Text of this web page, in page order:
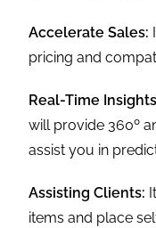
Accelerate Sales:
pricing and
Real-Time
will provide 360º
assist you in
Assisting Clients:
items and place